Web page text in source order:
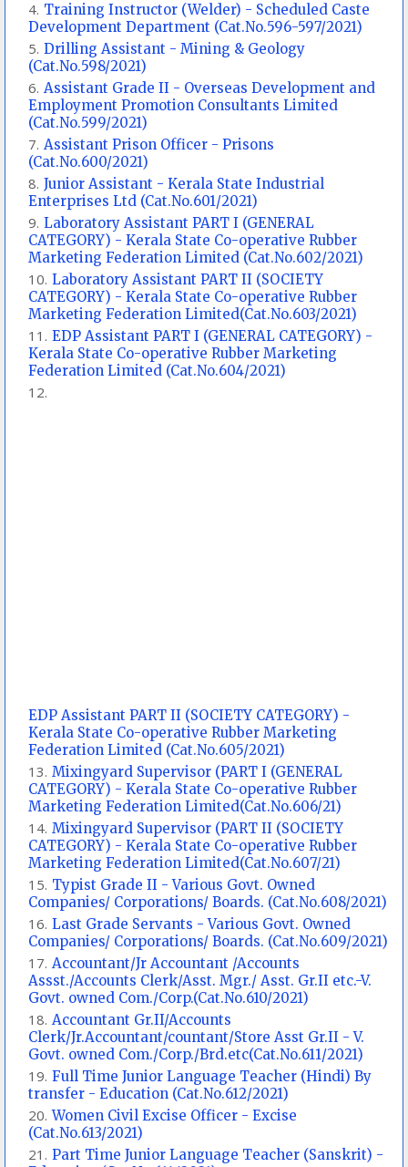
Training Instructor (Welder) - Scheduled Caste
Development Department (Cat.No.596-597/2021)
Drilling Assistant - Mining & Geology
(Cat.No.598/2021)
Assistant Grade II - Overseas Development and
Employment Promotion Consultants Limited
(Cat.No.599/2021)
Assistant Prison Officer - Prisons
(Cat.No.600/2021)
Junior Assistant - Kerala State Industrial
Enterprises Ltd (Cat.No.601/2021)
Laboratory Assistant PART I (GENERAL
CATEGORY) - Kerala State Co-operative Rubber
Marketing Federation Limited (Cat.No.602/2021)
Laboratory Assistant PART II (SOCIETY
CATEGORY) - Kerala State Co-operative Rubber
Marketing Federation Limited(Cat.No.603/2021)
EDP Assistant PART I (GENERAL CATEGORY) -
Kerala State Co-operative Rubber Marketing
Federation Limited (Cat.No.604/2021)
EDP Assistant PART II (SOCIETY CATEGORY) -
Kerala State Co-operative Rubber Marketing
Federation Limited (Cat.No.605/2021)
Mixingyard Supervisor (PART I (GENERAL
CATEGORY) - Kerala State Co-operative Rubber
Marketing Federation Limited(Cat.No.606/21)
Mixingyard Supervisor (PART II (SOCIETY
CATEGORY) - Kerala State Co-operative Rubber
Marketing Federation Limited(Cat.No.607/21)
Typist Grade II - Various Govt. Owned
Companies/ Corporations/ Boards. (Cat.No.608/2021)
Last Grade Servants - Various Govt. Owned
Companies/ Corporations/ Boards. (Cat.No.609/2021)
Accountant/Jr Accountant /Accounts
Assst./Accounts Clerk/Asst. Mgr./ Asst. Gr.II etc.-V.
Govt. owned Com./Corp.(Cat.No.610/2021)
Accountant Gr.II/Accounts
Clerk/Jr.Accountant/countant/Store Asst Gr.II - V.
Govt. owned Com./Corp./Brd.etc(Cat.No.611/2021)
Full Time Junior Language Teacher (Hindi) By
transfer - Education (Cat.No.612/2021)
Women Civil Excise Officer - Excise
(Cat.No.613/2021)
Part Time Junior Language Teacher (Sanskrit) -